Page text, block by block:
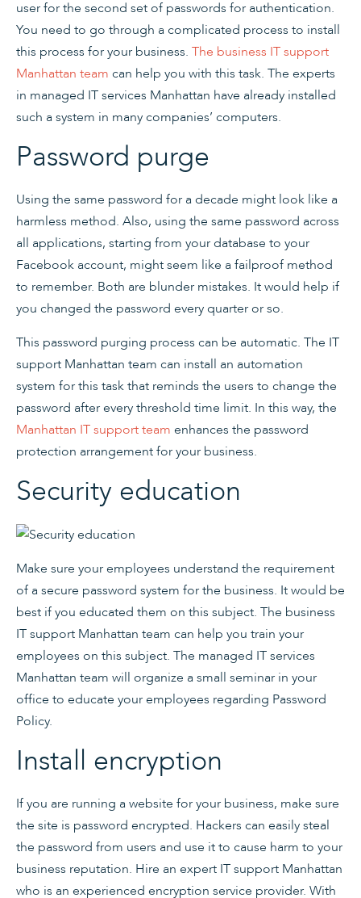
user for the second set of passwords for authentication.
You need to go through a complicated process to install
this process for your business. The business IT support
Manhattan team can help you with this task. The experts
in managed IT services Manhattan have already installed
such a system in many companies’ computers.
Password purge
Using the same password for a decade might look like a
harmless method. Also, using the same password across
all applications, starting from your database to your
Facebook account, might seem like a failproof method
to remember. Both are blunder mistakes. It would help if
you changed the password every quarter or so.
This password purging process can be automatic. The IT
support Manhattan team can install an automation
system for this task that reminds the users to change the
password after every threshold time limit. In this way, the
Manhattan IT support team enhances the password
protection arrangement for your business.
Security education
Make sure your employees understand the requirement
of a secure password system for the business. It would be
best if you educated them on this subject. The business
IT support Manhattan team can help you train your
employees on this subject. The managed IT services
Manhattan team will organize a small seminar in your
office to educate your employees regarding Password
Policy.
Install encryption
If you are running a website for your business, make sure
the site is password encrypted. Hackers can easily steal
the password from users and use it to cause harm to your
business reputation. Hire an expert IT support Manhattan
who is an experienced encryption service provider. With